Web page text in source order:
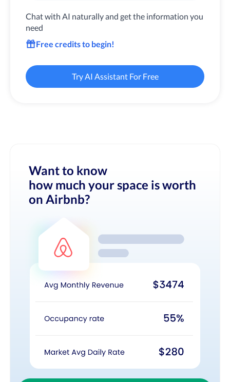
Chat with AI naturally and get the information you
need
Free credits to begin!
Try AI Assistant For Free
Want to know
how much your space is worth
on Airbnb?